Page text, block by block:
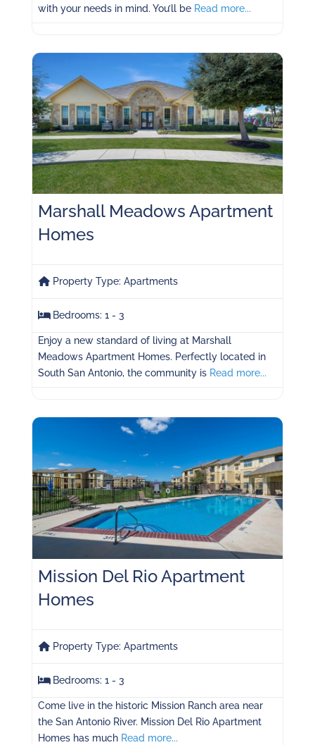
with your needs in mind. You’ll be Read more...
Marshall Meadows Apartment
Homes
Property Type:Apartments
Bedrooms:1 - 3
Enjoy a new standard of living at Marshall
Meadows Apartment Homes. Perfectly located in
South San Antonio, the community is Read more...
Mission Del Rio Apartment
Homes
Property Type:Apartments
Bedrooms:1 - 3
Come live in the historic Mission Ranch area near
the San Antonio River. Mission Del Rio Apartment
Homes has much Read more...